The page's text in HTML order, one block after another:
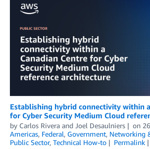
Establishing hybrid connectivity within
for Cyber Security Medium Cloud
by Carlos Rivera and Joel Desaulniers on
Americas, Federal, Government, Networking
Public Sector, Technical How-to Permalink